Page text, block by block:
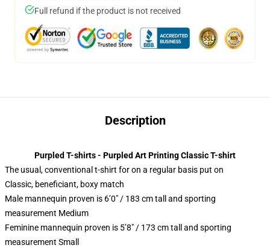
Full refund if the product is not received
Description
Purpled T-shirts - Purpled Art Printing Classic T-shirt
The usual, conventional t-shirt for on a regular basis put on
Classic, beneficiant, boxy match
Male mannequin proven is 6’0″ / 183 cm tall and sporting
measurement Medium
Feminine mannequin proven is 5’8″ / 173 cm tall and sporting
measurement Small